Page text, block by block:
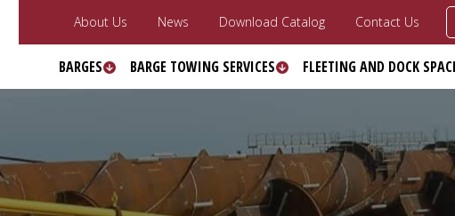
About Us News Download Catalog Contact Us
BARGES BARGE TOWING SERVICES FLEETING AND DOCK